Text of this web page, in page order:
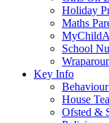
Holiday
Maths
School
Key Info
House
Ofsted &